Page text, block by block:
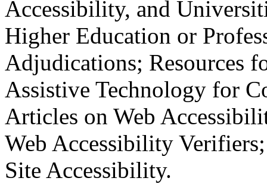
Accessibility, and
Higher Education or
Adjudications; Resources
Assistive Technology for
Articles on Web
Web Accessibility
Site Accessibility.